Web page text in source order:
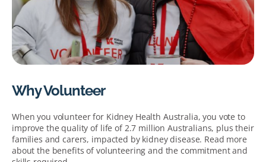
Why Volunteer
When you volunteer for Kidney Health Australia, you vote to
improve the quality of life of 2.7 million Australians, plus their
families and carers, impacted by kidney disease. Read more
about the benefits of volunteering and the commitment and